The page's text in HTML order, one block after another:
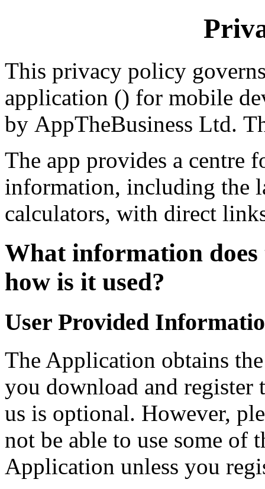
This privacy policy
application () for mobile
by AppTheBusiness Ltd.
The app provides a centre
information, including the
calculators, with direct
What information
how is it used?
User Provided
The Application obtains
you download and
us is optional. However,
not be able to use some of
Application unless you